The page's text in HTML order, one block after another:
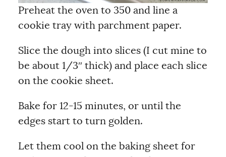
Preheat the oven to 350 and line a
cookie tray with parchment paper.
Slice the dough into slices (I cut mine to
be about 1/3″ thick) and place each slice
on the cookie sheet.
Bake for 12-15 minutes, or until the
edges start to turn golden.
Let them cool on the baking sheet for